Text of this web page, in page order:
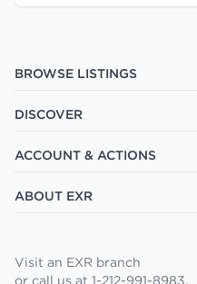
BROWSE LISTINGS
DISCOVER
ACCOUNT & ACTIONS
ABOUT EXR
Visit an EXR branch
or call us at 1-212-991-8983.